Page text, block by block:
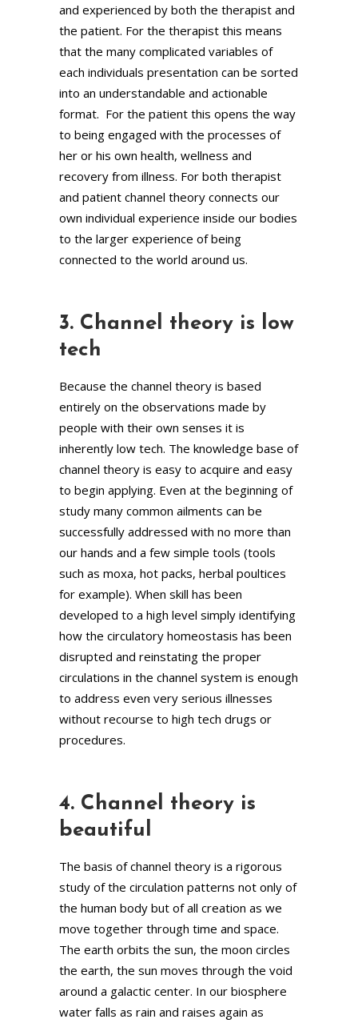
and experienced by both the therapist and
the patient. For the therapist this means
that the many complicated variables of
each individuals presentation can be sorted
into an understandable and actionable
format. For the patient this opens the way
to being engaged with the processes of
her or his own health, wellness and
recovery from illness. For both therapist
and patient channel theory connects our
own individual experience inside our bodies
to the larger experience of being
connected to the world around us.
3. Channel theory is low
tech
Because the channel theory is based
entirely on the observations made by
people with their own senses it is
inherently low tech. The knowledge base of
channel theory is easy to acquire and easy
to begin applying. Even at the beginning of
study many common ailments can be
successfully addressed with no more than
our hands and a few simple tools (tools
such as moxa, hot packs, herbal poultices
for example). When skill has been
developed to a high level simply identifying
how the circulatory homeostasis has been
disrupted and reinstating the proper
circulations in the channel system is enough
to address even very serious illnesses
without recourse to high tech drugs or
procedures.
4. Channel theory is
beautiful
The basis of channel theory is a rigorous
study of the circulation patterns not only of
the human body but of all creation as we
move together through time and space.
The earth orbits the sun, the moon circles
the earth, the sun moves through the void
around a galactic center. In our biosphere
water falls as rain and raises again as